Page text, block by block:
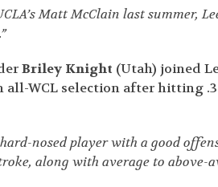
Matt McClain last summer,
Briley Knight (Utah) joined
all-WCL selection after hitting
nosed player with a good
along with average to above-